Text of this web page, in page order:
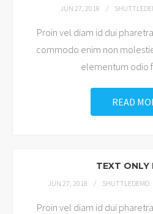
JUN 27, 2018
Proin vel diam id dui
commodo enim non
elementum odio
READ
TEXT ONLY
JUN 27, 2018 SHUTTLEDEMO
Proin vel diam id dui